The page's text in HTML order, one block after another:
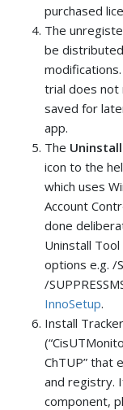
purchased
The
be
trial does not
saved for
app.
The
icon to the
which uses
Account
done
Uninstall
options e.g. /
/
InnoSetup.
Install
ChTUP” that
and registry.
component,